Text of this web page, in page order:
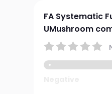
FA Systematic
UMushroom